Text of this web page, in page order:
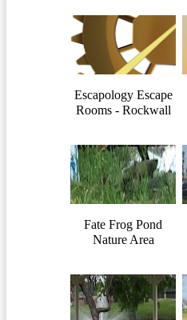
Escapology Escape
Rooms - Rockwall
Fate Frog Pond
Nature Area